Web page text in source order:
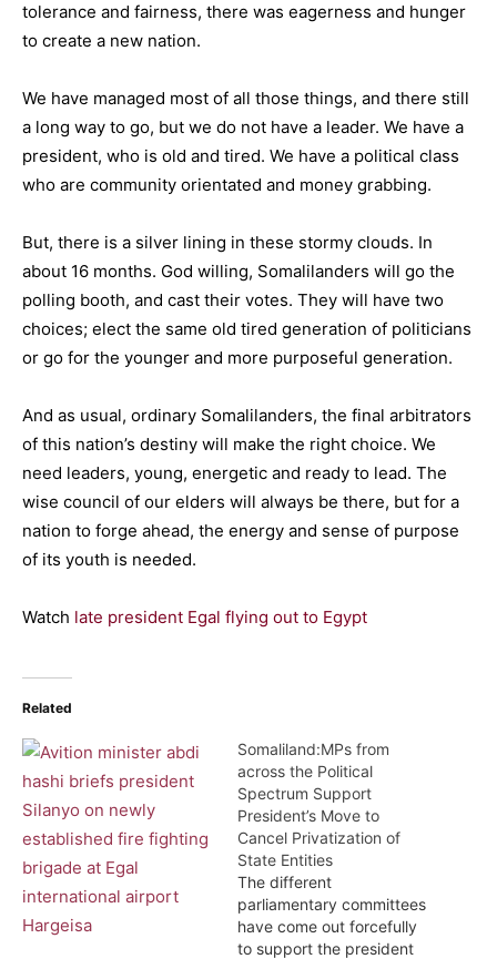
tolerance and fairness, there was eagerness and hunger
to create a new nation.
We have managed most of all those things, and there still
a long way to go, but we do not have a leader. We have a
president, who is old and tired. We have a political class
who are community orientated and money grabbing.
But, there is a silver lining in these stormy clouds. In
about 16 months. God willing, Somalilanders will go the
polling booth, and cast their votes. They will have two
choices; elect the same old tired generation of politicians
or go for the younger and more purposeful generation.
And as usual, ordinary Somalilanders, the final arbitrators
of this nation’s destiny will make the right choice. We
need leaders, young, energetic and ready to lead. The
wise council of our elders will always be there, but for a
nation to forge ahead, the energy and sense of purpose
of its youth is needed.
Watch late president Egal flying out to Egypt
Related
Somaliland:MPs from
across the Political
Spectrum Support
President’s Move to
Cancel Privatization of
State Entities
The different
parliamentary committees
have come out forcefully
to support the president